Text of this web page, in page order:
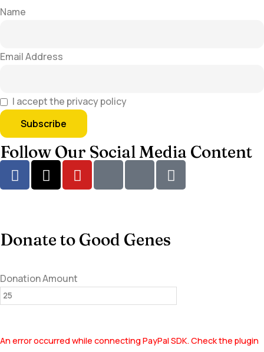
Name
Email Address
I accept the privacy policy
Follow Our Social Media Content
Donate to Good Genes
Donation Amount
An error occurred while connecting PayPal SDK. Check the plugin